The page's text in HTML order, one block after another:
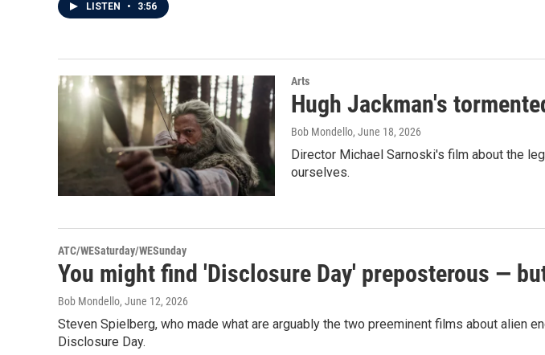
LISTEN • 3:56
Arts
Hugh Jackman's
Bob Mondello, June 18, 2026
Director Michael Sarnoski's film about the
ourselves.
ATC/WESaturday/WESunday
You might find 'Disclosure Day' preposterous —
Bob Mondello, June 12, 2026
Steven Spielberg, who made what are arguably the two preeminent films about alien
Disclosure Day.